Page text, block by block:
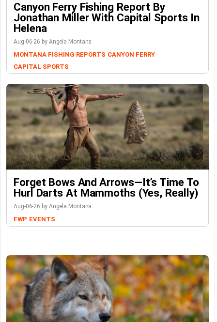
Canyon Ferry Fishing Report By
Jonathan Miller With Capital Sports In
Helena
Aug-06-26 by Angela Montana
MONTANA FISHING REPORTS CANYON FERRY
CAPITAL SPORTS
Forget Bows And Arrows—It’s Time To
Hurl Darts At Mammoths (Yes, Really)
Aug-06-26 by Angela Montana
FWP EVENTS